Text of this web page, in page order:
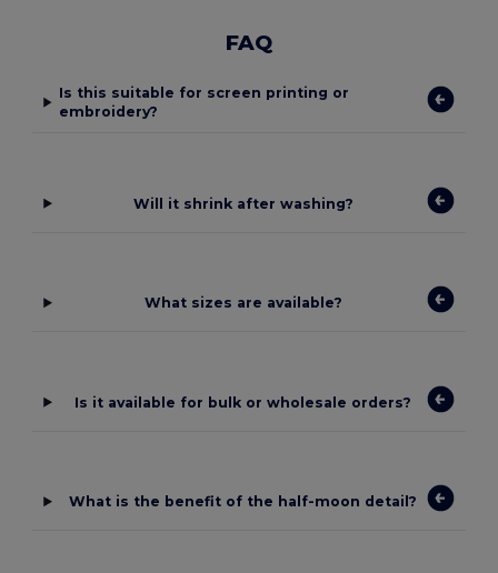
FAQ
Is this suitable for screen printing or
embroidery?
Will it shrink after washing?
What sizes are available?
Is it available for bulk or wholesale orders?
What is the benefit of the half-moon detail?